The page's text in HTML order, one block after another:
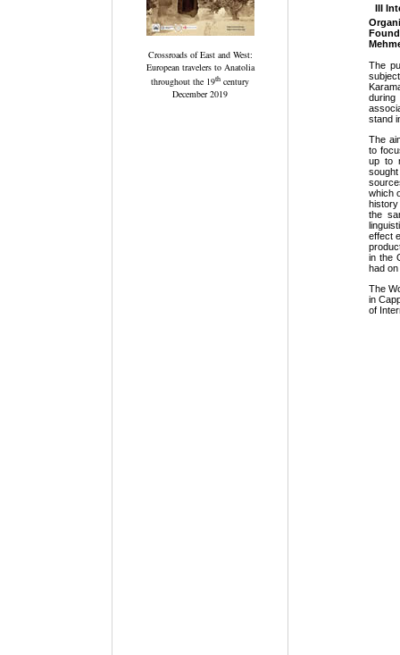
Crossroads of East and West:
European travelers to Anatolia
throughout the 19th century
December 2019
III
Τhe
stand
The
to
up to
which
the
effect
in the
had
The
in
of